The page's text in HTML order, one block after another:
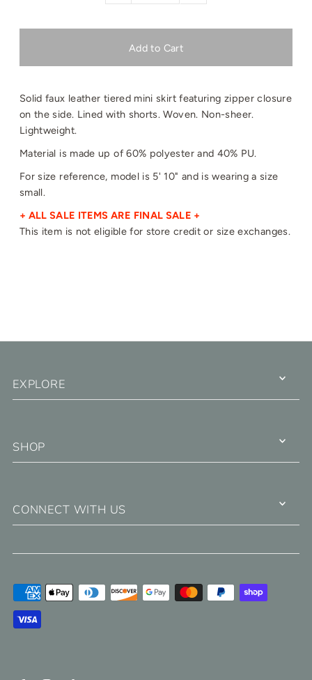
Solid faux leather tiered mini skirt featuring zipper closure
on the side. Lined with shorts. Woven. Non-sheer.
Lightweight.
Material is made up of 60% polyester and 40% PU.
For size reference, model is 5' 10" and is wearing a size
small.
+ ALL SALE ITEMS ARE FINAL SALE +
This item is not eligible for store credit or size exchanges.
EXPLORE
SHOP
CONNECT WITH US